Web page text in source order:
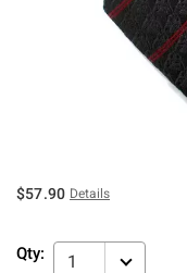
$57.90 Details
Qty: 1